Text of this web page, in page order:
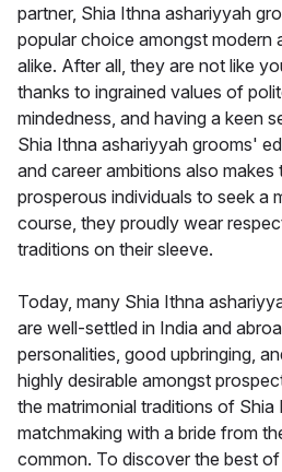
partner, Shia Ithna ashariyyah
popular choice amongst modern
alike. After all, they are not like
thanks to ingrained values of
mindedness, and having a keen
Shia Ithna ashariyyah grooms'
and career ambitions also makes
prosperous individuals to seek a
course, they proudly wear
traditions on their sleeve.
Today, many Shia Ithna
are well-settled in India and
personalities, good upbringing,
highly desirable amongst
the matrimonial traditions of Shia
matchmaking with a bride from
common. To discover the best